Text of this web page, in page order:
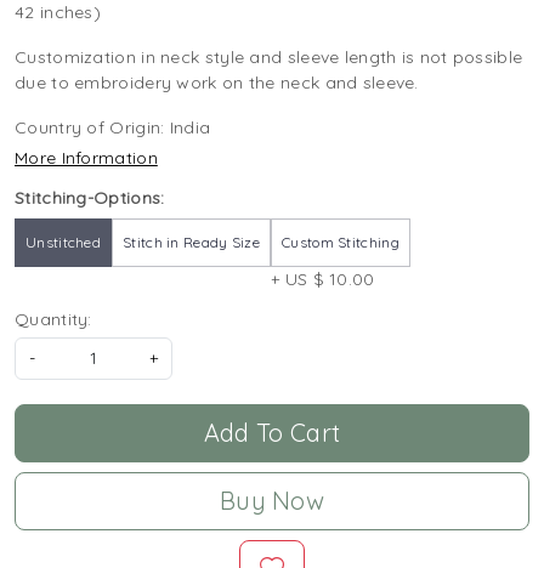
42 inches)
Customization in neck style and sleeve length is not possible
due to embroidery work on the neck and sleeve.
Country of Origin: India
More Information
Stitching-Options:
Unstitched Stitch in Ready Size Custom Stitching
+ US $ 10.00
Quantity:
-
+
Add To Cart
Buy Now